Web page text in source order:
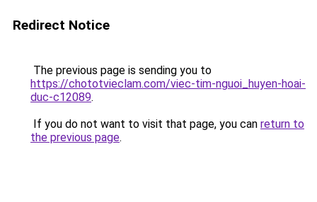
Redirect Notice
The previous page is sending you to
https://chototvieclam.com/viec-tim-nguoi_huyen-hoai-
duc-c12089.
If you do not want to visit that page, you can return to
the previous page.